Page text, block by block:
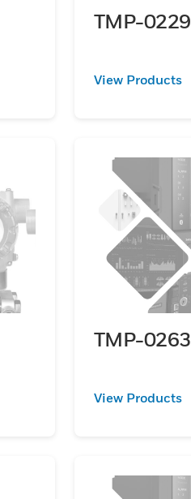
TMP-0229
View Products
TMP-0263
View Products